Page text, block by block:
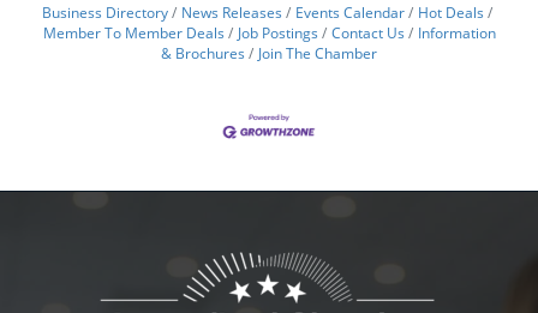
Business Directory News Releases Events Calendar
Hot Deals
Member To Member Deals
Job Postings Contact Us
Information
& Brochures
Join The Chamber